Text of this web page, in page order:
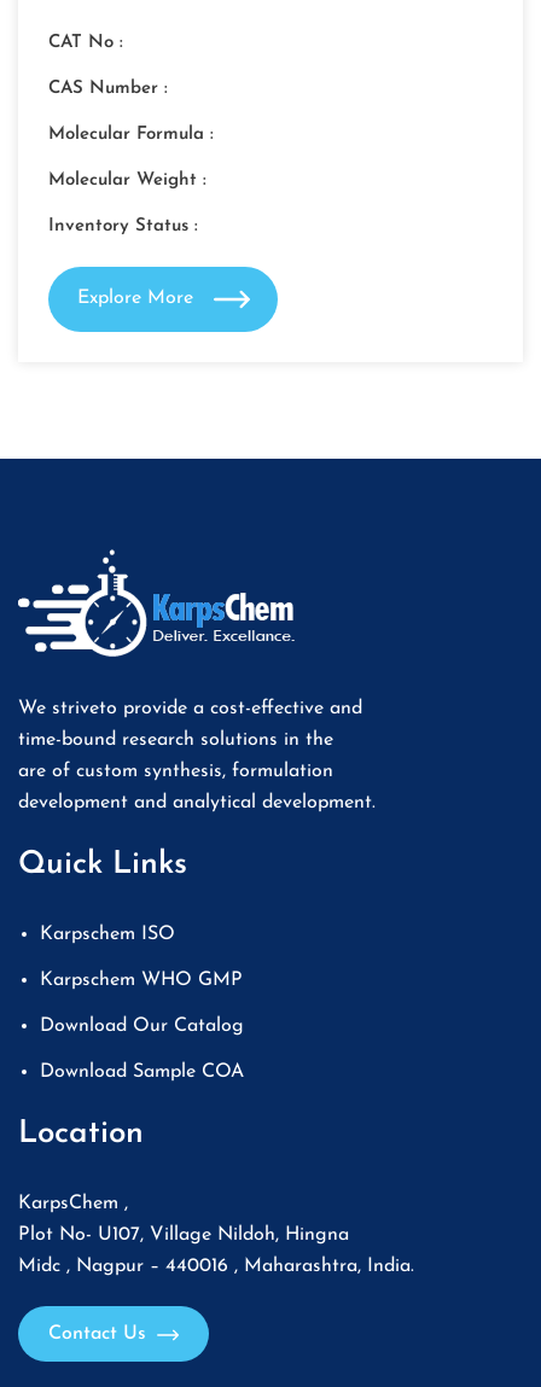
CAT No :
CAS Number :
Molecular Formula :
Molecular Weight :
Inventory Status :
Explore More
We striveto provide a cost-effective and
time-bound research solutions in the
are of custom synthesis, formulation
development and analytical development.
Quick Links
Karpschem ISO
Karpschem WHO GMP
Download Our Catalog
Download Sample COA
Location
KarpsChem ,
Plot No- U107, Village Nildoh, Hingna
Midc , Nagpur – 440016 , Maharashtra, India.
Contact Us